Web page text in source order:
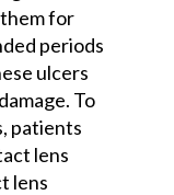
for
periods
ulcers
To
patients
lens
lens